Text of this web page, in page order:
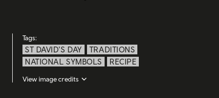
Tags:
ST DAVID'S DAY
TRADITIONS
NATIONAL SYMBOLS
RECIPE
View image credits